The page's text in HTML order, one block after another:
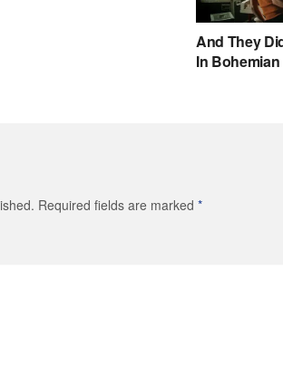
Required fields are marked *